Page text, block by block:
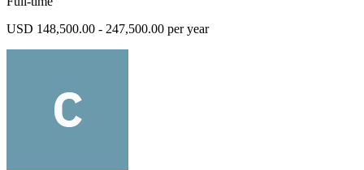
USD 148,500.00 - 247,500.00 per year